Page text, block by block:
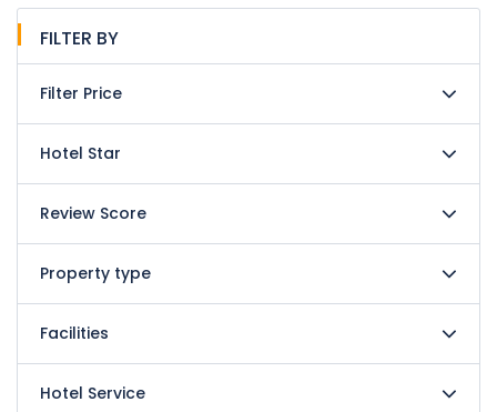
FILTER BY
Filter Price
Hotel Star
Review Score
Property type
Facilities
Hotel Service